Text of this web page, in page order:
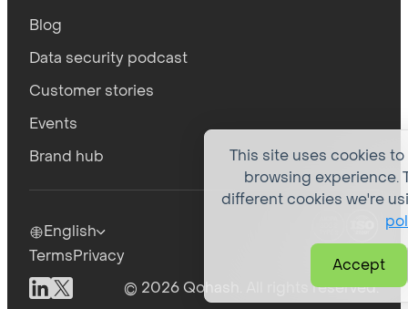
This site uses cookies
browsing experience.
different cookies we're
Accept
Blog
Data security podcast
Customer stories
Events
Brand hub
English
TermsPrivacy
© 2026 Qohash. All rights reserved.